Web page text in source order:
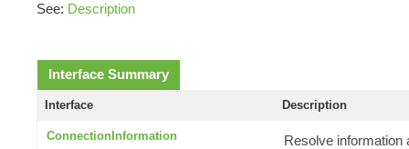
See: Description
Interface Summary
Interface Description
ConnectionInformation Resolve information